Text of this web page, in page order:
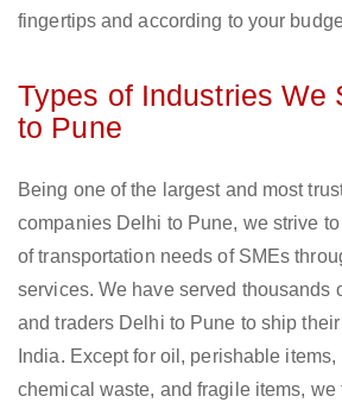
fingertips and according to your
Types of Industries We
to Pune
Being one of the largest and most
companies Delhi to Pune, we strive
of transportation needs of SMEs
services. We have served thousands
and traders Delhi to Pune to ship
India. Except for oil, perishable
chemical waste, and fragile items, we